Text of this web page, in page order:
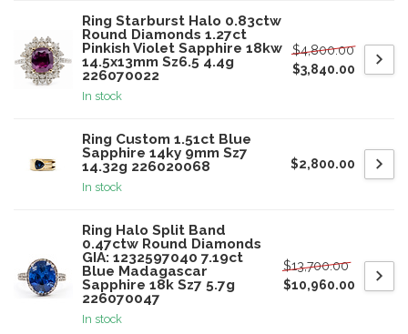
Ring Starburst Halo 0.83ctw
Round Diamonds 1.27ct
Pinkish Violet Sapphire 18kw
14.5x13mm Sz6.5 4.4g
226070022
In stock
$4,800.00
$3,840.00
Ring Custom 1.51ct Blue
Sapphire 14ky 9mm Sz7
14.32g 226020068
In stock
$2,800.00
Ring Halo Split Band
0.47ctw Round Diamonds
GIA: 1232597040 7.19ct
Blue Madagascar
Sapphire 18k Sz7 5.7g
226070047
In stock
$13,700.00
$10,960.00